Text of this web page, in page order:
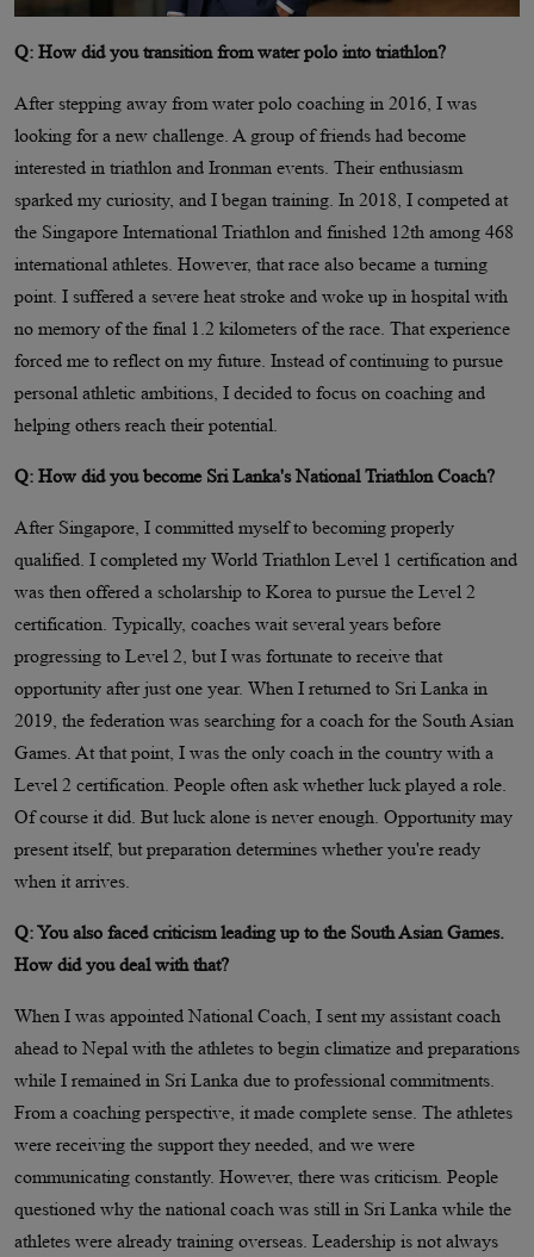
Q: How did you transition from water polo into triathlon?
After stepping away from water polo coaching in 2016, I was
looking for a new challenge. A group of friends had become
interested in triathlon and Ironman events. Their enthusiasm
sparked my curiosity, and I began training. In 2018, I competed at
the Singapore International Triathlon and finished 12th among 468
international athletes. However, that race also became a turning
point. I suffered a severe heat stroke and woke up in hospital with
no memory of the final 1.2 kilometers of the race. That experience
forced me to reflect on my future. Instead of continuing to pursue
personal athletic ambitions, I decided to focus on coaching and
helping others reach their potential.
Q: How did you become Sri Lanka's National Triathlon Coach?
After Singapore, I committed myself to becoming properly
qualified. I completed my World Triathlon Level 1 certification and
was then offered a scholarship to Korea to pursue the Level 2
certification. Typically, coaches wait several years before
progressing to Level 2, but I was fortunate to receive that
opportunity after just one year. When I returned to Sri Lanka in
2019, the federation was searching for a coach for the South Asian
Games. At that point, I was the only coach in the country with a
Level 2 certification. People often ask whether luck played a role.
Of course it did. But luck alone is never enough. Opportunity may
present itself, but preparation determines whether you're ready
when it arrives.
Q: You also faced criticism leading up to the South Asian Games.
How did you deal with that?
When I was appointed National Coach, I sent my assistant coach
ahead to Nepal with the athletes to begin climatize and preparations
while I remained in Sri Lanka due to professional commitments.
From a coaching perspective, it made complete sense. The athletes
were receiving the support they needed, and we were
communicating constantly. However, there was criticism. People
questioned why the national coach was still in Sri Lanka while the
athletes were already training overseas. Leadership is not always